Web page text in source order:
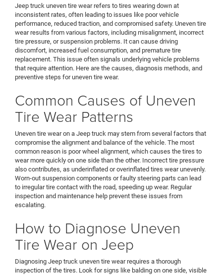
Jeep truck uneven tire wear refers to tires wearing down at
inconsistent rates, often leading to issues like poor vehicle
performance, reduced traction, and compromised safety. Uneven tire
wear results from various factors, including misalignment, incorrect
tire pressure, or suspension problems. It can cause driving
discomfort, increased fuel consumption, and premature tire
replacement. This issue often signals underlying vehicle problems
that require attention. Here are the causes, diagnosis methods, and
preventive steps for uneven tire wear.
Common Causes of Uneven
Tire Wear Patterns
Uneven tire wear on a Jeep truck may stem from several factors that
compromise the alignment and balance of the vehicle. The most
common reason is poor wheel alignment, which causes the tires to
wear more quickly on one side than the other. Incorrect tire pressure
also contributes, as underinflated or overinflated tires wear unevenly.
Worn-out suspension components or faulty steering parts can lead
to irregular tire contact with the road, speeding up wear. Regular
inspection and maintenance help prevent these issues from
escalating.
How to Diagnose Uneven
Tire Wear on Jeep
Diagnosing Jeep truck uneven tire wear requires a thorough
inspection of the tires. Look for signs like balding on one side, visible